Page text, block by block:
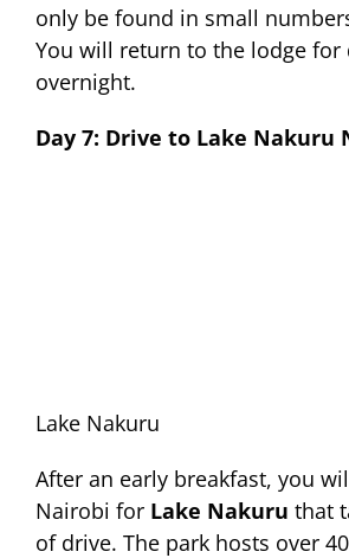
only be found in small
You will return to the lodge for
overnight.
Day 7: Drive to Lake Nakuru
Lake Nakuru
After an early breakfast, you
Nairobi for Lake Nakuru that
of drive. The park hosts over